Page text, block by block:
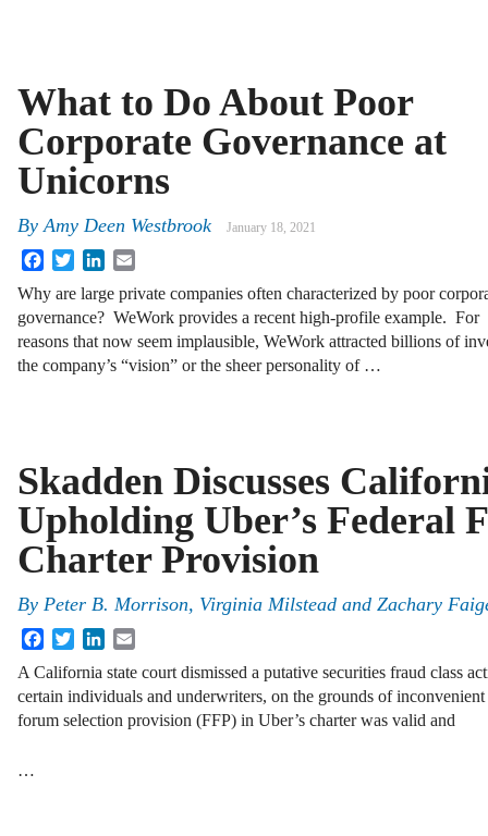
What to Do About Poor
Corporate Governance at
Unicorns
ByAmy Deen Westbrook January 18, 2021
FacebookTwitterLinkedIn
Why are large private companies often characterized by poor
governance? WeWork provides a recent high-profile example. For
reasons that now seem implausible, WeWork attracted billions of
the company’s “vision” or the sheer personality of …
Skadden Discusses
Upholding Uber’s Federal
Charter Provision
By Peter B. Morrison, Virginia Milstead and Zachary
FacebookTwitterLinkedIn
A California state court dismissed a putative securities fraud class
certain individuals and underwriters, on the grounds of
forum selection provision (FFP) in Uber’s charter was valid and
…